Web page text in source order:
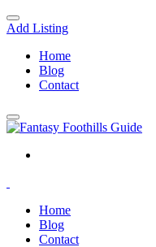
Add Listing
Home
Blog
Contact
Home
Blog
Contact